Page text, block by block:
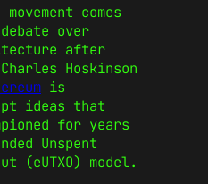
comes
over
after
Hoskinson
is
ideas that
for years
Unspent
(eUTXO) model.